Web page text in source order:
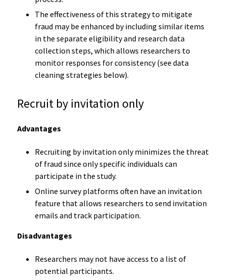
The effectiveness of this strategy to mitigate
fraud may be enhanced by including similar items
in the separate eligibility and research data
collection steps, which allows researchers to
monitor responses for consistency (see data
cleaning strategies below).
Recruit by invitation only
Advantages
Recruiting by invitation only minimizes the threat
of fraud since only specific individuals can
participate in the study.
Online survey platforms often have an invitation
feature that allows researchers to send invitation
emails and track participation.
Disadvantages
Researchers may not have access to a list of
potential participants.